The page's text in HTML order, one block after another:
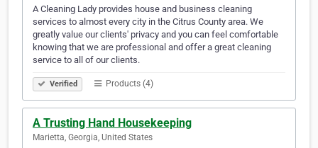
A Cleaning Lady provides house and business cleaning
services to almost every city in the Citrus County area. We
greatly value our clients' privacy and you can feel comfortable
knowing that we are professional and offer a great cleaning
service to all of our clients.
Verified Products (4)
A Trusting Hand Housekeeping
Marietta, Georgia, United States